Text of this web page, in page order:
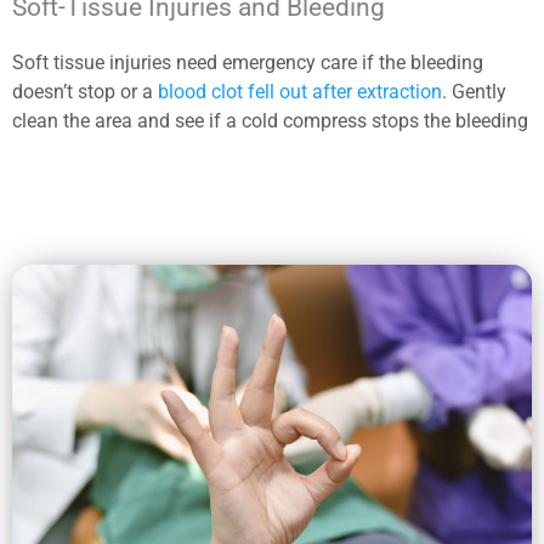
Soft-Tissue Injuries and Bleeding
Soft tissue injuries need emergency care if the bleeding
doesn’t stop or a blood clot fell out after extraction. Gently
clean the area and see if a cold compress stops the bleeding